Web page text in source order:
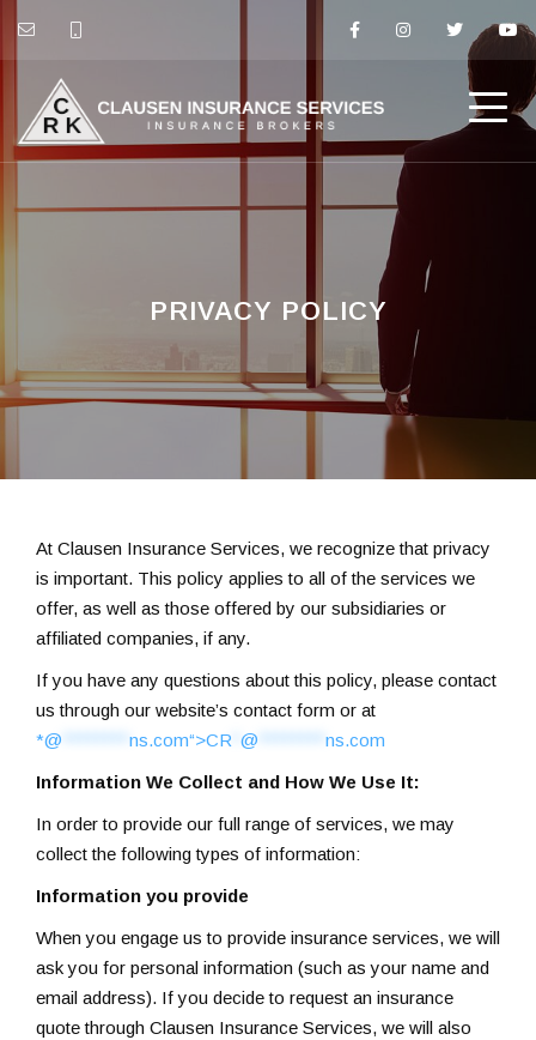
PRIVACY POLICY
At Clausen Insurance Services, we recognize that privacy
is important. This policy applies to all of the services we
offer, as well as those offered by our subsidiaries or
affiliated companies, if any.
If you have any questions about this policy, please contact
us through our website’s contact form or at
*@
ns.com“>CR @ ns.com
Information We Collect and How We Use It:
In order to provide our full range of services, we may
collect the following types of information:
Information you provide
When you engage us to provide insurance services, we will
ask you for personal information (such as your name and
email address). If you decide to request an insurance
quote through Clausen Insurance Services, we will also